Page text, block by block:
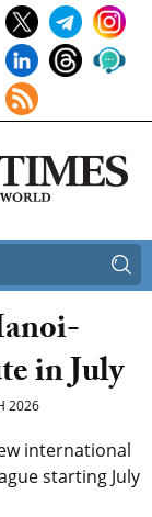
in July
2026
international
starting July